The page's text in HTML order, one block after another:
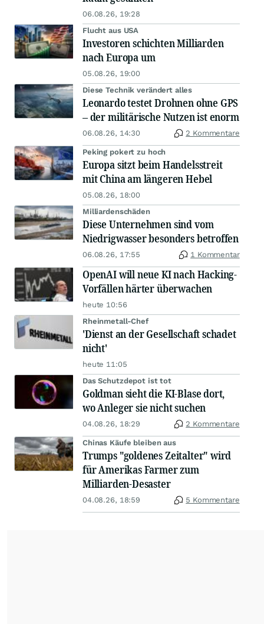
06.08.26, 19:28
Flucht aus USA
Investoren schichten Milliarden
nach Europa um
05.08.26, 19:00
Diese Technik verändert alles
Leonardo testet Drohnen ohne GPS
– der militärische Nutzen ist enorm
06.08.26, 14:30 2 Kommentare
Peking pokert zu hoch
Europa sitzt beim Handelsstreit
mit China am längeren Hebel
05.08.26, 18:00
Milliardenschäden
Diese Unternehmen sind vom
Niedrigwasser besonders betroffen
06.08.26, 17:55 1 Kommentar
OpenAI will neue KI nach Hacking-
Vorfällen härter überwachen
heute 10:56
Rheinmetall-Chef
'Dienst an der Gesellschaft schadet
nicht'
heute 11:05
Das Schutzdepot ist tot
Goldman sieht die KI-Blase dort,
wo Anleger sie nicht suchen
04.08.26, 18:29 2 Kommentare
Chinas Käufe bleiben aus
Trumps "goldenes Zeitalter" wird
für Amerikas Farmer zum
Milliarden-Desaster
04.08.26, 18:59 5 Kommentare